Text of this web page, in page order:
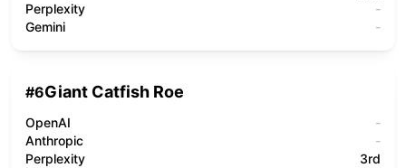
Perplexity
-
Gemini
-
#6Giant Catfish Roe
OpenAI
-
Anthropic
-
Perplexity
3rd